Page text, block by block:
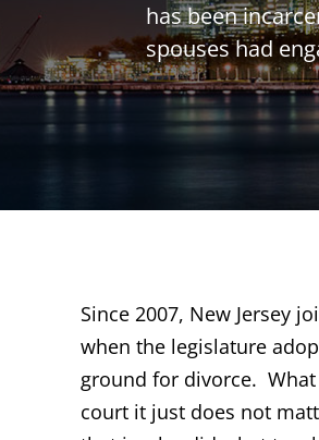
has been
spouses had
Since 2007, New Jersey
when the legislature
ground for divorce.
court it just does not